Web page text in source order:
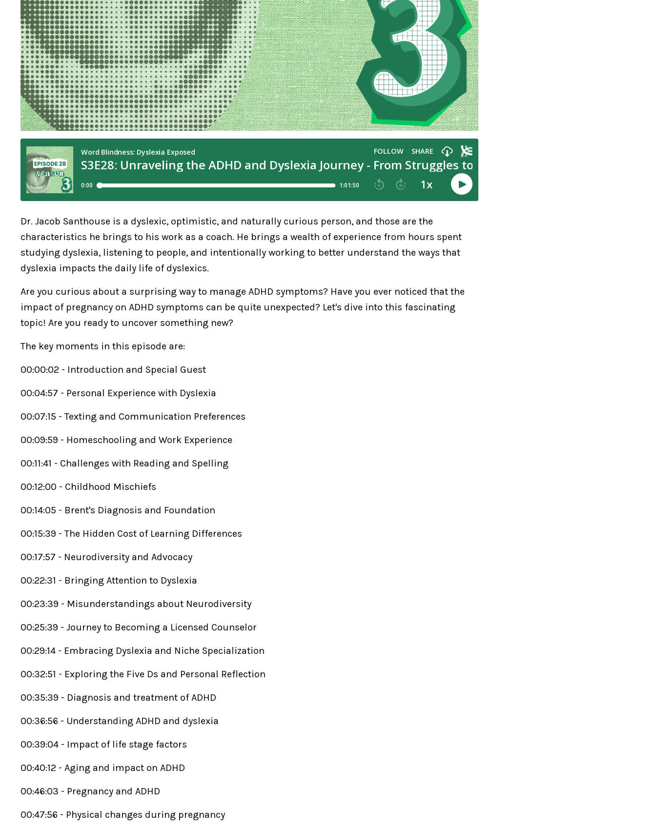
Dr. Jacob Santhouse is a dyslexic, optimistic, and naturally curious person, and those are the
characteristics he brings to his work as a coach. He brings a wealth of experience from hours spent
studying dyslexia, listening to people, and intentionally working to better understand the ways that
dyslexia impacts the daily life of dyslexics.
Are you curious about a surprising way to manage ADHD symptoms? Have you ever noticed that the
impact of pregnancy on ADHD symptoms can be quite unexpected? Let's dive into this fascinating
topic! Are you ready to uncover something new?
The key moments in this episode are:
00:00:02 - Introduction and Special Guest
00:04:57 - Personal Experience with Dyslexia
00:07:15 - Texting and Communication Preferences
00:09:59 - Homeschooling and Work Experience
00:11:41 - Challenges with Reading and Spelling
00:12:00 - Childhood Mischiefs
00:14:05 - Brent's Diagnosis and Foundation
00:15:39 - The Hidden Cost of Learning Differences
00:17:57 - Neurodiversity and Advocacy
00:22:31 - Bringing Attention to Dyslexia
00:23:39 - Misunderstandings about Neurodiversity
00:25:39 - Journey to Becoming a Licensed Counselor
00:29:14 - Embracing Dyslexia and Niche Specialization
00:32:51 - Exploring the Five Ds and Personal Reflection
00:35:39 - Diagnosis and treatment of ADHD
00:36:56 - Understanding ADHD and dyslexia
00:39:04 - Impact of life stage factors
00:40:12 - Aging and impact on ADHD
00:46:03 - Pregnancy and ADHD
00:47:56 - Physical changes during pregnancy